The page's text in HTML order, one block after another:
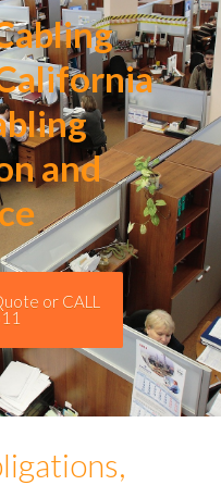
and
or CALL